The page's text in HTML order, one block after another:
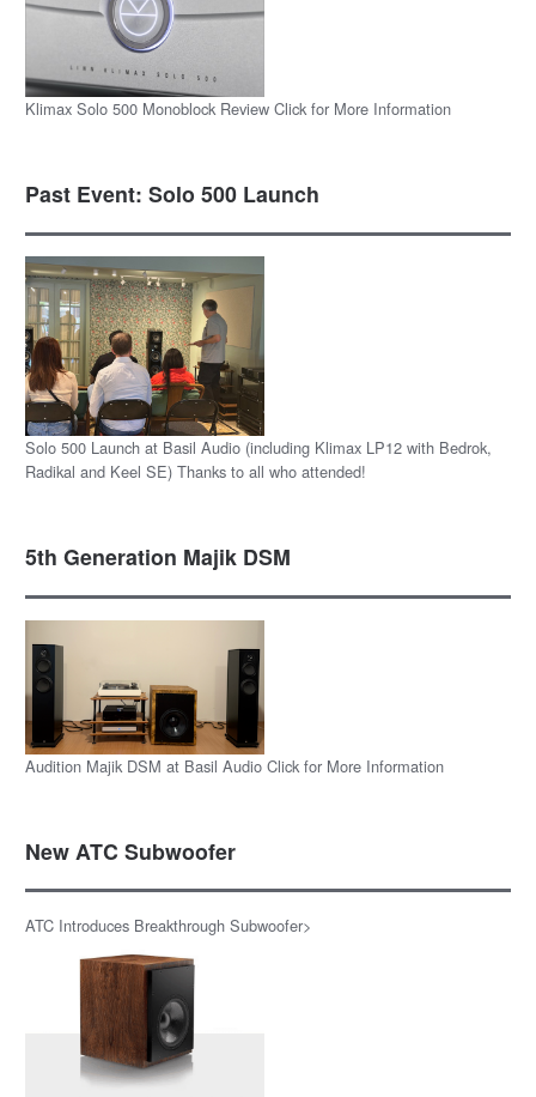
Klimax Solo 500 Monoblock Review Click for More Information
Past Event: Solo 500 Launch
Solo 500 Launch at Basil Audio (including Klimax LP12 with Bedrok,
Radikal and Keel SE) Thanks to all who attended!
5th Generation Majik DSM
Audition Majik DSM at Basil Audio Click for More Information
New ATC Subwoofer
ATC Introduces Breakthrough Subwoofer>